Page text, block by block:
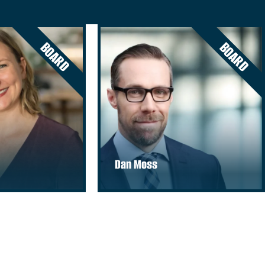
BOARD
Dan Moss
BOARD